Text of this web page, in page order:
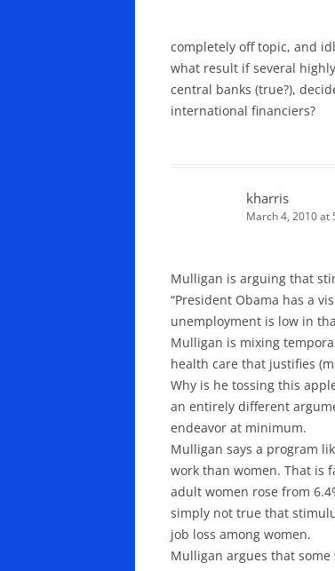
completely off topic, and
what result if several
central banks (true?),
international financiers?
kharris
March 4, 2010 at
Mulligan is arguing that
“President Obama has a
unemployment is low in
Mulligan is mixing
health care that justifies
Why is he tossing this
an entirely different
endeavor at minimum.
Mulligan says a program
work than women. That is
adult women rose from
simply not true that
job loss among women.
Mulligan argues that